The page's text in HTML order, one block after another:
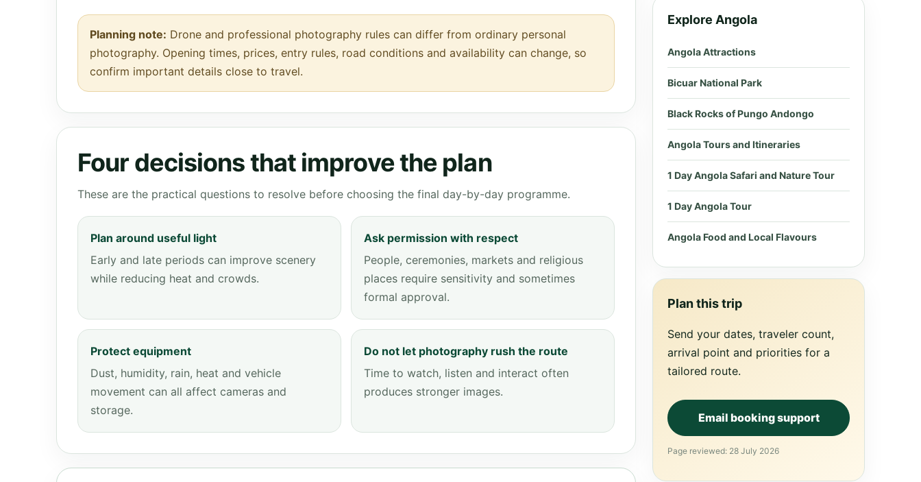
Planning note: Drone and professional photography rules can differ from ordinary personal
photography. Opening times, prices, entry rules, road conditions and availability can change, so
confirm important details close to travel.
Four decisions that improve the plan
These are the practical questions to resolve before choosing the final day-by-day programme.
Plan around useful light
Early and late periods can improve scenery
while reducing heat and crowds.
Ask permission with respect
People, ceremonies, markets and religious
places require sensitivity and sometimes
formal approval.
Protect equipment
Dust, humidity, rain, heat and vehicle
movement can all affect cameras and
storage.
Do not let photography rush the route
Time to watch, listen and interact often
produces stronger images.
Explore Angola
Angola Attractions
Bicuar National Park
Black Rocks of Pungo Andongo
Angola Tours and Itineraries
1 Day Angola Safari and Nature Tour
1 Day Angola Tour
Angola Food and Local Flavours
Plan this trip
Send your dates, traveler count,
arrival point and priorities for a
tailored route.
Email booking support
Page reviewed: 28 July 2026